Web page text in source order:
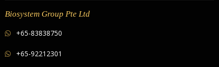
Biosystem Group Pte Ltd
+65-83838750
+65-92212301